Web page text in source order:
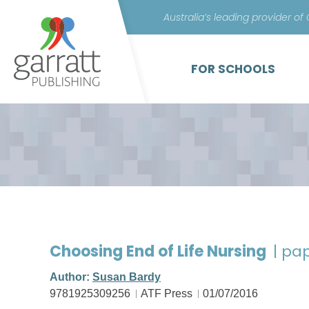
Australia’s leading provider
FOR SCHOOLS
Choosing End of Life Nursing |
Author: Susan Bardy
9781925309256
ATF Press 01/07/2016